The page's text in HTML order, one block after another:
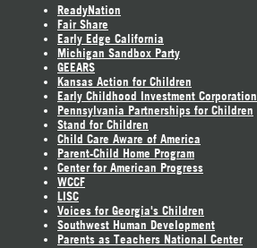
ReadyNation
Fair Share
Early Edge California
Michigan Sandbox Party
GEEARS
Kansas Action for Children
Early Childhood Investment Corporation
Pennsylvania Partnerships for Children
Stand for Children
Child Care Aware of America
Parent-Child Home Program
Center for American Progress
WCCF
LISC
Voices for Georgia's Children
Southwest Human Development
Parents as Teachers National Center